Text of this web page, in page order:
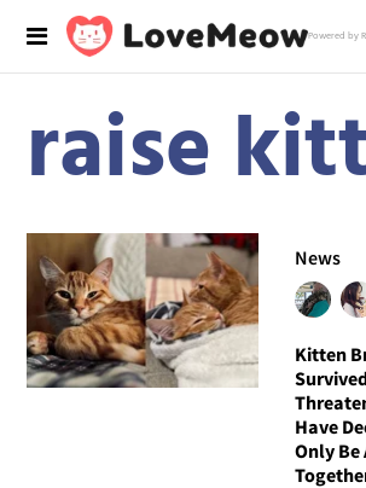
Powered by
raise
News
Kitten
Have
Only Be